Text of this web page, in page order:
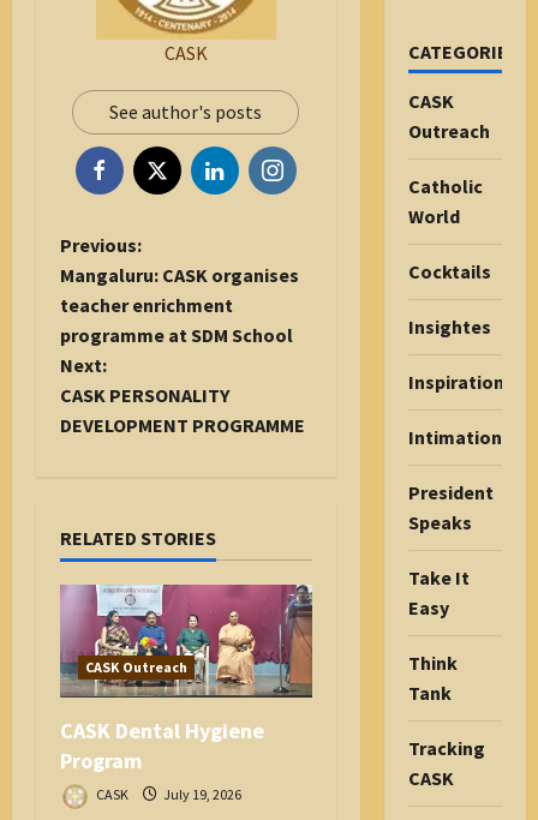
CASK
See author's posts
P
o
s
t
n
a
v
t
o
n
Previous:
Mangaluru: CASK organises
teacher enrichment
programme at SDM School
Next:
CASK PERSONALITY
DEVELOPMENT PROGRAMME
RELATED STORIES
CASK Outreach
CASK Dental Hygiene
Program
CASK July 19, 2026
CATEGORIES
CASK
Outreach
Catholic
World
Cocktails
Insightes
Inspiration
Intimations
President
Speaks
Take It
Easy
Think
Tank
Tracking
CASK